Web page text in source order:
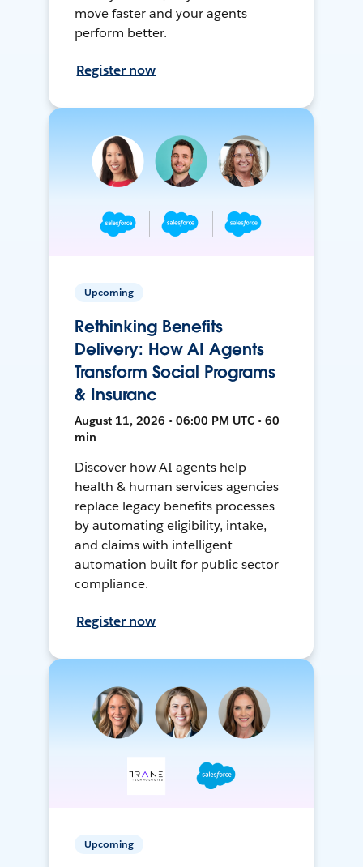
move faster and your agents
perform better.
Register now
Upcoming
Rethinking Benefits
Delivery: How AI Agents
Transform Social Programs
& Insuranc
August 11, 2026 • 06:00 PM UTC • 60
min
Discover how AI agents help
health & human services agencies
replace legacy benefits processes
by automating eligibility, intake,
and claims with intelligent
automation built for public sector
compliance.
Register now
Upcoming